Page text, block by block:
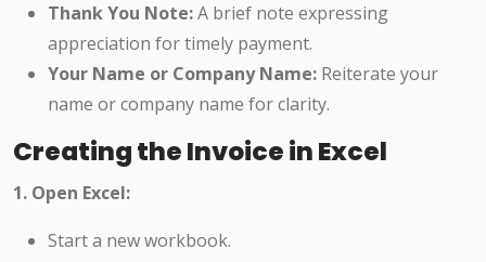
Thank You Note:A brief note expressing
appreciation for timely payment.
Your Name or Company Name: Reiterate your
name or company name for clarity.
Creating the Invoice in Excel
1. Open Excel:
Start a new workbook.